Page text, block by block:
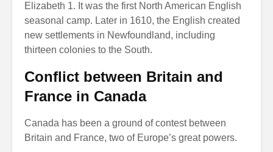
Elizabeth 1. It was the first North American English
seasonal camp. Later in 1610, the English created
new settlements in Newfoundland, including
thirteen colonies to the South.
Conflict between Britain and
France in Canada
Canada has been a ground of contest between
Britain and France, two of Europe’s great powers.